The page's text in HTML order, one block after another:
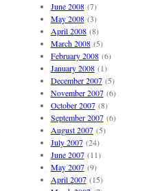
June 2008(7)
May 2008(3)
April 2008(8)
March 2008(5)
February 2008(6)
January 2008(1)
December 2007(5)
November 2007(6)
October 2007(8)
September 2007(6)
August 2007(5)
July 2007(24)
June 2007(11)
May 2007(9)
April 2007(15)